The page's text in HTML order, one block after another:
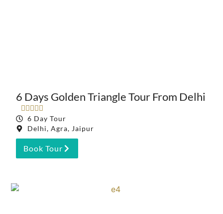
6 Days Golden Triangle Tour From Delhi
    
6 Day Tour
Delhi, Agra, Jaipur
Book Tour